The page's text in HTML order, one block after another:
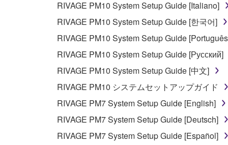
RIVAGE PM10 System Setup Guide [Italiano]
RIVAGE PM10 System Setup Guide [한국어]
RIVAGE PM10 System Setup Guide
RIVAGE PM10 System Setup Guide [Русский]
RIVAGE PM10 System Setup Guide [中文]
RIVAGE PM10 システムセットアップガイド
RIVAGE PM7 System Setup Guide [English]
RIVAGE PM7 System Setup Guide [Deutsch]
RIVAGE PM7 System Setup Guide [Español]